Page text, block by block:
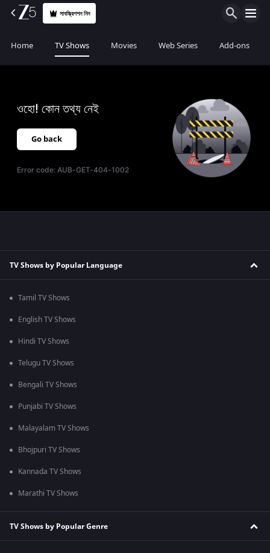
সাবস্ক্রিপশন নিন
Home TV Shows Movies Web Series Add-ons
ওহো! কোন তথ্য নেই
Go back
Error code:AUB-GET-404-1002
TV Shows by Popular Language
Tamil TV Shows
English TV Shows
Hindi TV Shows
Telugu TV Shows
Bengali TV Shows
Punjabi TV Shows
Malayalam TV Shows
Bhojpuri TV Shows
Kannada TV Shows
Marathi TV Shows
TV Shows by Popular Genre